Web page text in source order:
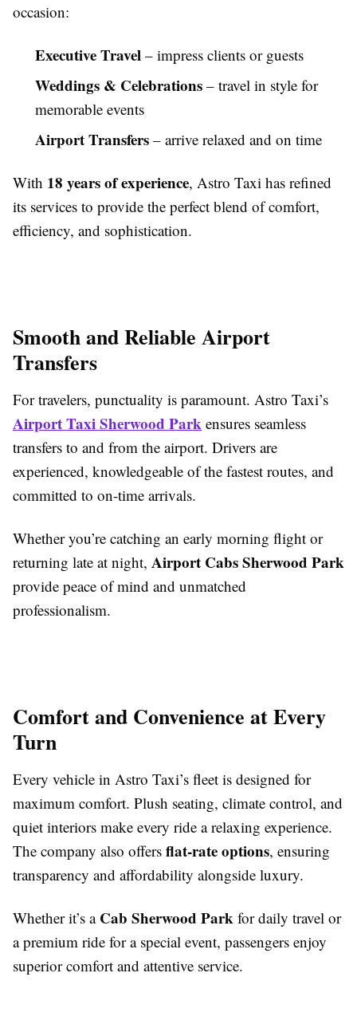
occasion:
Executive Travel – impress clients or guests
Weddings & Celebrations – travel in style for
memorable events
Airport Transfers – arrive relaxed and on time
With 18 years of experience, Astro Taxi has refined
its services to provide the perfect blend of comfort,
efficiency, and sophistication.
Smooth and Reliable Airport
Transfers
For travelers, punctuality is paramount. Astro Taxi’s
Airport Taxi Sherwood Park ensures seamless
transfers to and from the airport. Drivers are
experienced, knowledgeable of the fastest routes, and
committed to on-time arrivals.
Whether you’re catching an early morning flight or
returning late at night, Airport Cabs Sherwood Park
provide peace of mind and unmatched
professionalism.
Comfort and Convenience at Every
Turn
Every vehicle in Astro Taxi’s fleet is designed for
maximum comfort. Plush seating, climate control, and
quiet interiors make every ride a relaxing experience.
The company also offers flat-rate options, ensuring
transparency and affordability alongside luxury.
Whether it’s a Cab Sherwood Park for daily travel or
a premium ride for a special event, passengers enjoy
superior comfort and attentive service.